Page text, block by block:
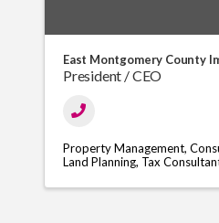
East Montgomery County
President / CEO
Property Management
Land Planning Tax